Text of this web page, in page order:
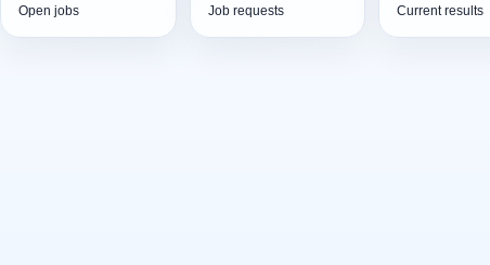
Open jobs Job requests Current results